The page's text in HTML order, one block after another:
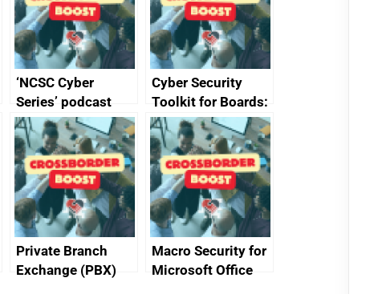
producers of
network devices
and appliances
‘NCSC Cyber
Series’ podcast
now available
Cyber Security
Toolkit for Boards:
updated briefing
pack released
Private Branch
Exchange (PBX)
Macro Security for
Microsoft Office